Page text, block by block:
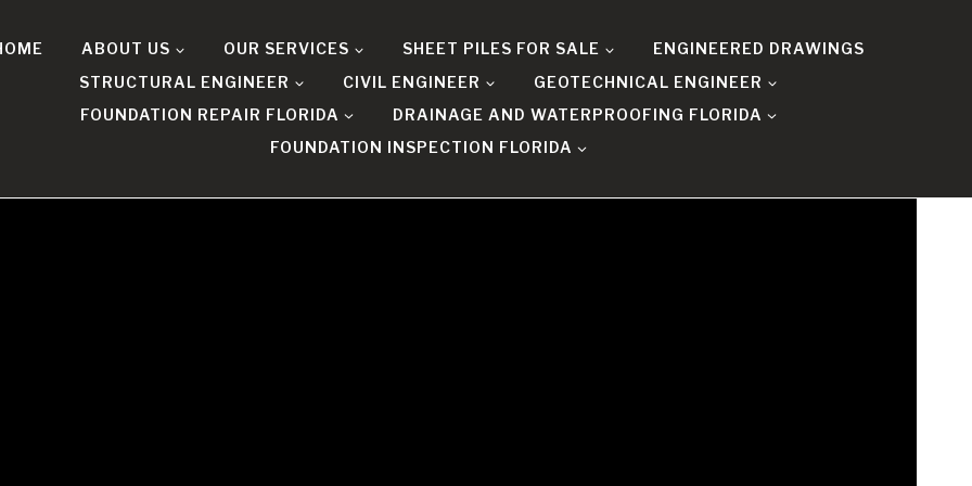
ABOUT US OUR SERVICES SHEET PILES FOR SALE
ENGINEERED DRAWINGS
STRUCTURAL ENGINEER
CIVIL ENGINEER
GEOTECHNICAL ENGINEER
FOUNDATION REPAIR FLORIDA
DRAINAGE AND WATERPROOFING FLORIDA
FOUNDATION INSPECTION FLORIDA